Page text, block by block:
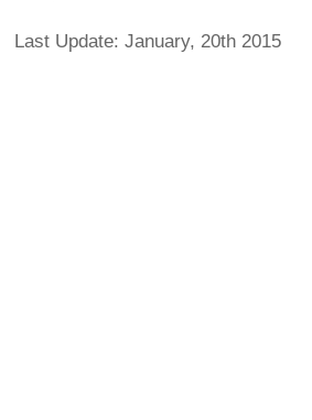
Last Update: January, 20th 2015